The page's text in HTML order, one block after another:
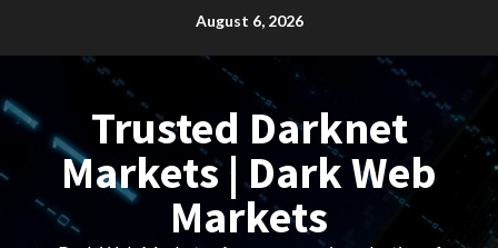
August 6, 2026
Trusted Darknet
Markets | Dark Web
Markets